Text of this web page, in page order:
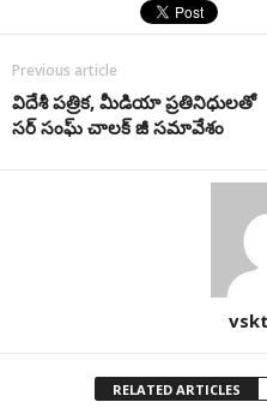
Previous article
విదేశీ పత్రిక, మీడియా ప్రతినిధులతో
సర్ సంఘ్ చాలక్ జీ సమావేశం
RELATED ARTICLES